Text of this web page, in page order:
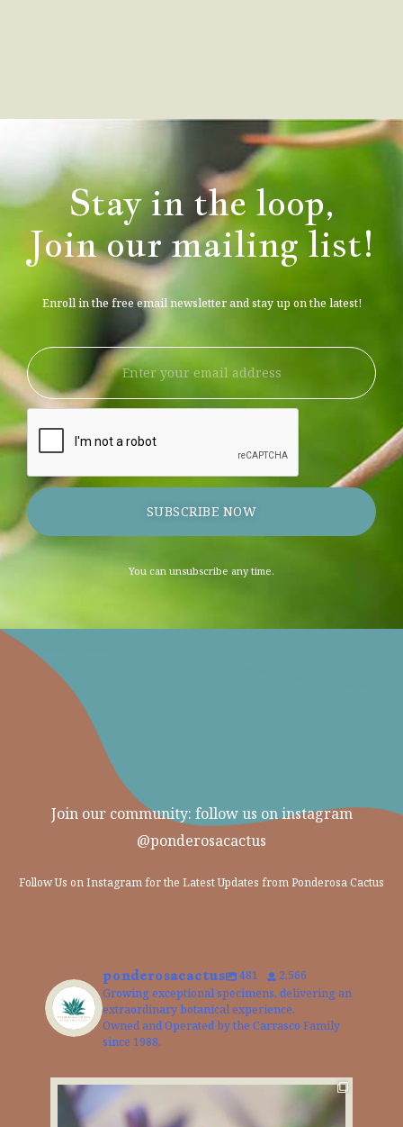
Stay in the loop,
Join our mailing list!
Enroll in the free email newsletter and stay up on the latest!
SUBSCRIBE NOW
You can unsubscribe any time.
Join our community: follow us on instagram
@ponderosacactus
Follow Us on Instagram for the Latest Updates from Ponderosa Cactus
ponderosacactus 481
2,566
Growing exceptional specimens, delivering an
extraordinary botanical experience.
Owned and Operated by the Carrasco Family
since 1988.
The Purple Heart Plant brings a bold pop of color ...